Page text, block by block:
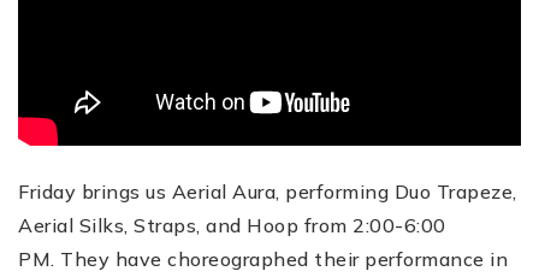
Friday brings us Aerial Aura, performing Duo Trapeze,
Aerial Silks, Straps, and Hoop from 2:00-6:00
PM. They have choreographed their performance in